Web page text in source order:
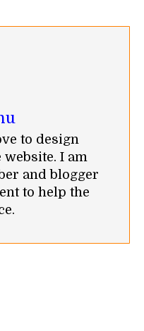
LinkedInPinterest
to design
I am
and blogger
to help the